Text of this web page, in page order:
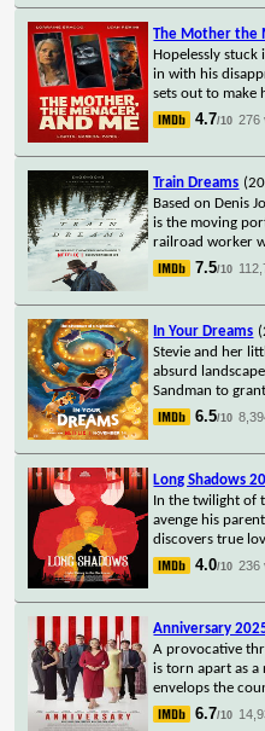
The Mother the
Hopelessly
in with his
sets out to make
4.7/10 276
Train Dreams
Based on Denis
is the moving
railroad worker
7.5/10
In Your Dreams
Stevie and her
absurd
Sandman to
6.5/10
Long Shadows
In the twilight of
avenge his
discovers true
4.0/10 236
Anniversary
A provocative
is torn apart as a
envelops the
6.7/10